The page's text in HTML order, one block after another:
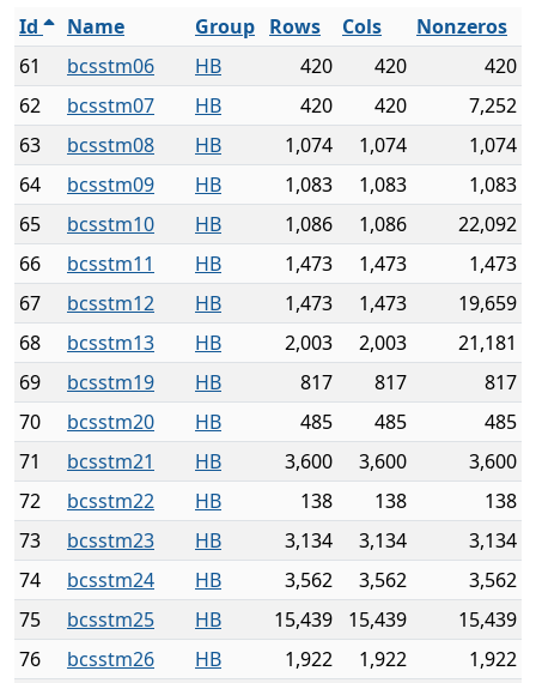
Id
Name Group Rows Cols
Nonzeros
61
bcsstm06 HB 420 420
420
62
bcsstm07 HB 420 420
7,252
63
bcsstm08 HB 1,074 1,074
1,074
64
bcsstm09 HB 1,083 1,083
1,083
65
bcsstm10 HB 1,086 1,086
22,092
66
bcsstm11 HB 1,473 1,473
1,473
67
bcsstm12 HB 1,473 1,473
19,659
68
bcsstm13 HB 2,003 2,003
21,181
69
bcsstm19 HB 817 817
817
70
bcsstm20 HB 485 485
485
71
bcsstm21 HB 3,600 3,600
3,600
72
bcsstm22 HB 138 138
138
73
bcsstm23 HB 3,134 3,134
3,134
74
bcsstm24 HB 3,562 3,562
3,562
75
bcsstm25 HB 15,439 15,439
15,439
76
bcsstm26 HB 1,922 1,922
1,922